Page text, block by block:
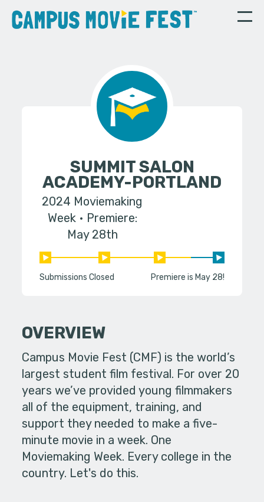
SUMMIT SALON
ACADEMY-PORTLAND
2024 Moviemaking
Week
Premiere:
May 28th
Submissions Closed Premiere is May 28!
OVERVIEW
Campus Movie Fest (CMF) is the world’s
largest student film festival. For over 20
years we’ve provided young filmmakers
all of the equipment, training, and
support they needed to make a five-
minute movie in a week. One
Moviemaking Week. Every college in the
country. Let's do this.